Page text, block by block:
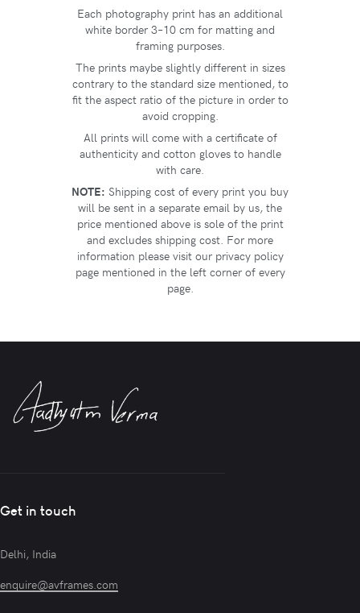
Each photography print has an additional
white border 3–10 cm for matting and
framing purposes.
The prints maybe slightly different in sizes
contrary to the standard size mentioned, to
fit the aspect ratio of the picture in order to
avoid cropping.
All prints will come with a certificate of
authenticity and cotton gloves to handle
with care.
NOTE: Shipping cost of every print you buy
will be sent in a separate email by us, the
price mentioned above is sole of the print
and excludes shipping cost. For more
information please visit our privacy policy
page mentioned in the left corner of every
page.
Get in touch
Delhi, India
enquire@avframes.com